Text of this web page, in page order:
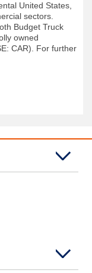
United States,
sectors.
Budget Truck
owned
CAR). For further